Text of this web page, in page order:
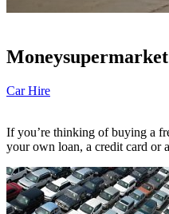
Car Hire
If you’re thinking of buying a
your own loan, a credit card or